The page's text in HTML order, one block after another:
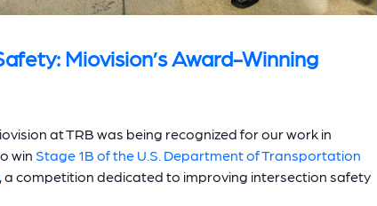
Miovision’s Award-Winning
at TRB was being recognized for our work in
win Stage 1B of the U.S. Department of Transportation
, a competition dedicated to improving intersection safety